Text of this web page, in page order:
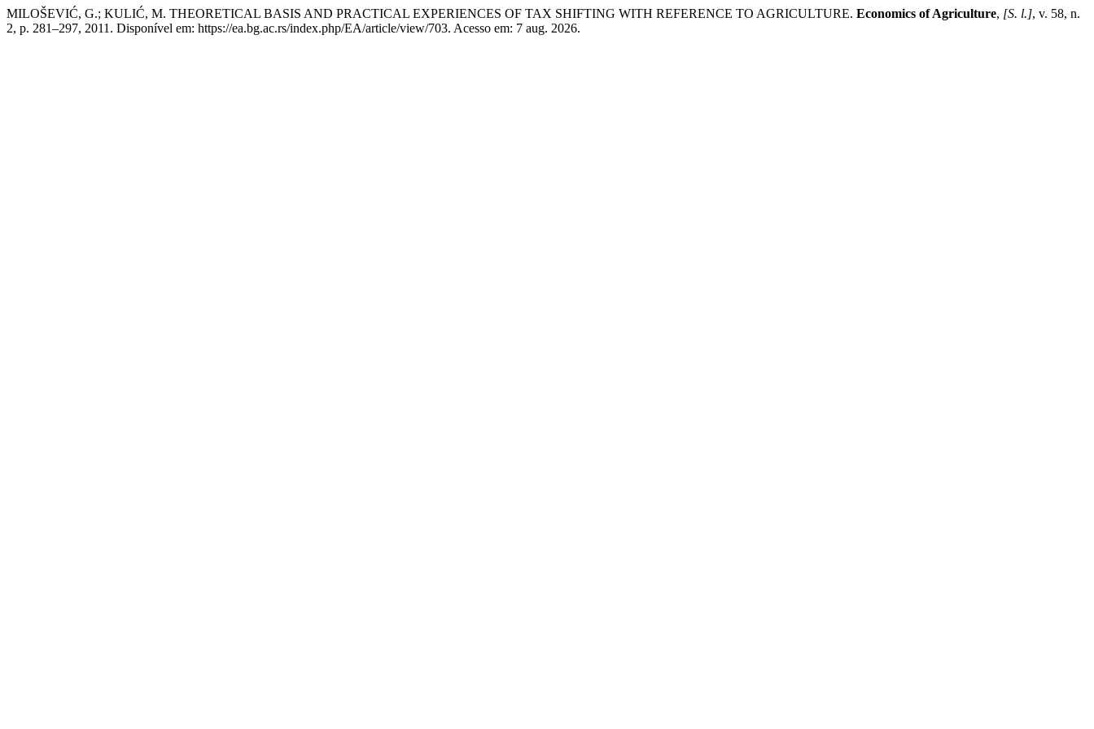
MILOŠEVIĆ, G.; KULIĆ, M. THEORETICAL BASIS AND PRACTICAL EXPERIENCES OF TAX SHIFTING WITH REFERENCE TO AGRICULTURE. Economics of Agriculture, [S. l.], v. 58, n.
2, p. 281–297, 2011. Disponível em: https://ea.bg.ac.rs/index.php/EA/article/view/703. Acesso em: 7 aug. 2026.